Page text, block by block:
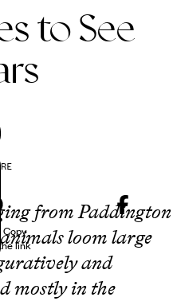
to See
on
Messenger
Copy
link
from Paddington
loom large
and
mostly in the